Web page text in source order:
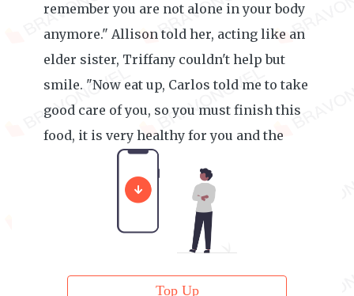
remember you are not alone in your body
anymore." Allison told her, acting like an
elder sister, Triffany couldn't help but
smile. "Now eat up, Carlos told me to take
good care of you, so you must finish this
food, it is very healthy for you and the
Top Up